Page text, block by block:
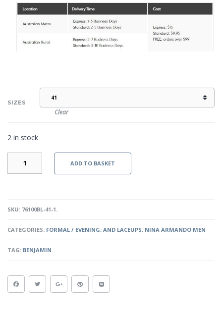
SIZES
Clear
2 in stock
BLACK
ADD TO BASKET
SKU: 76100BL-41-1.
CATEGORIES: FORMAL / EVENING; AND LACEUPS, NINA ARMANDO MEN
TAG: BENJAMIN